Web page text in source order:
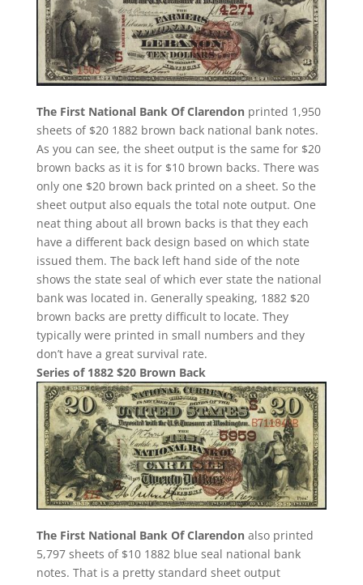
The First National Bank Of Clarendonprinted 1,950
sheets of $20 1882 brown back national bank notes.
As you can see, the sheet output is the same for $20
brown backs as it is for $10 brown backs. There was
only one $20 brown back printed on a sheet. So the
sheet output also equals the total note output. One
neat thing about all brown backs is that they each
have a different back design based on which state
issued them. The back left hand side of the note
shows the state seal of which ever state the national
bank was located in. Generally speaking, 1882 $20
brown backs are pretty difficult to locate. They
typically were printed in small numbers and they
don’t have a great survival rate.
Series of 1882 $20 Brown Back
The First National Bank Of Clarendonalso printed
5,797 sheets of $10 1882 blue seal national bank
notes. That is a pretty standard sheet output